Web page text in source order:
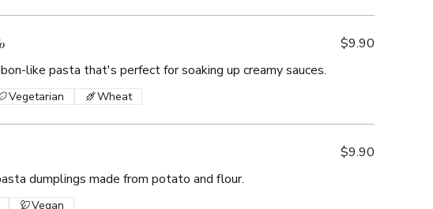
like pasta that's perfect for soaking up creamy sauces.
$9.90
Vegetarian Wheat
dumplings made from potato and flour.
$9.90
Vegan